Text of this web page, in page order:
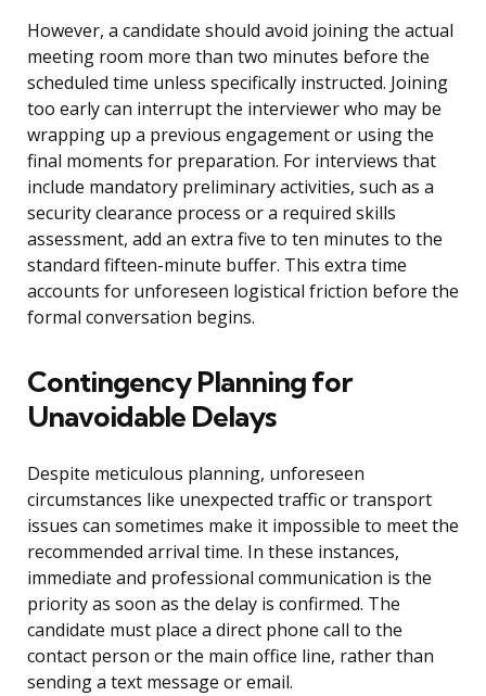
However, a candidate should avoid joining the actual
meeting room more than two minutes before the
scheduled time unless specifically instructed. Joining
too early can interrupt the interviewer who may be
wrapping up a previous engagement or using the
final moments for preparation. For interviews that
include mandatory preliminary activities, such as a
security clearance process or a required skills
assessment, add an extra five to ten minutes to the
standard fifteen-minute buffer. This extra time
accounts for unforeseen logistical friction before the
formal conversation begins.
Contingency Planning for
Unavoidable Delays
Despite meticulous planning, unforeseen
circumstances like unexpected traffic or transport
issues can sometimes make it impossible to meet the
recommended arrival time. In these instances,
immediate and professional communication is the
priority as soon as the delay is confirmed. The
candidate must place a direct phone call to the
contact person or the main office line, rather than
sending a text message or email.